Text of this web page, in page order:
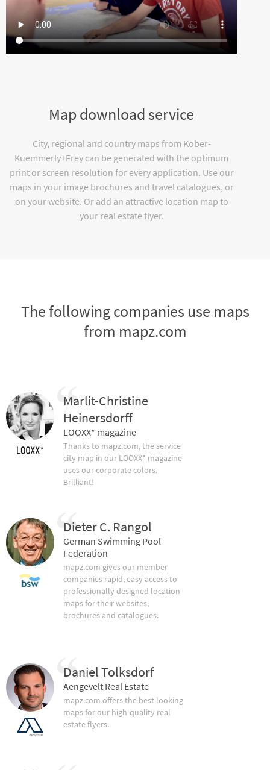
Map download service
City, regional and country maps from Kober-
Kuemmerly+Frey can be generated with the optimum
print or screen resolution for every application. Use our
maps in your image brochures and travel catalogues, or
on your website. Or add an attractive location map to
your real estate flyer.
The following companies use maps
from mapz.com
Marlit-Christine
Heinersdorff
LOOXX* magazine
Thanks to mapz.com, the service
city map in our LOOXX* magazine
uses our corporate colors.
Brilliant!
Dieter C. Rangol
German Swimming Pool
Federation
mapz.com gives our member
companies rapid, easy access to
professionally designed location
maps for their websites,
brochures and catalogues.
Daniel Tolksdorf
Aengevelt Real Estate
mapz.com offers the best looking
maps for our high-quality real
estate flyers.